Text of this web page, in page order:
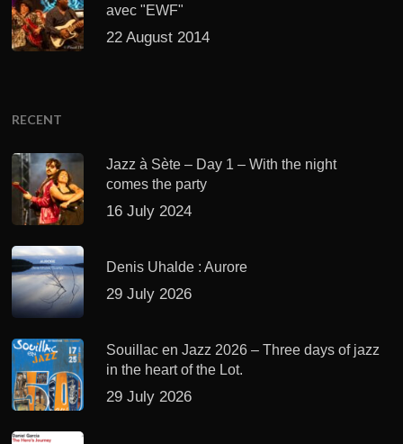
avec "EWF"
22 August 2014
RECENT
Jazz à Sète – Day 1 – With the night
comes the party
16 July 2024
Denis Uhalde : Aurore
29 July 2026
Souillac en Jazz 2026 – Three days of jazz
in the heart of the Lot.
29 July 2026